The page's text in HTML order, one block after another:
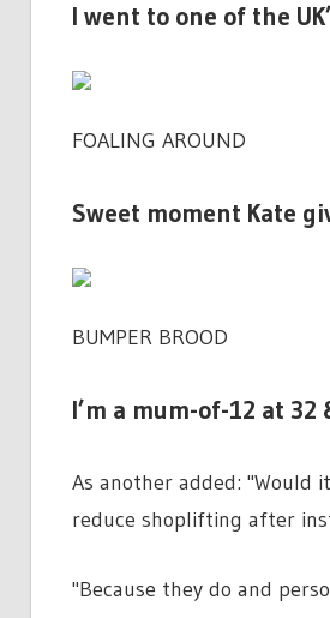
I went to one of the
FOALING AROUND
Sweet moment Kate
BUMPER BROOD
I’m a mum-of-12 at
As another added: "Would
reduce shoplifting after
"Because they do and